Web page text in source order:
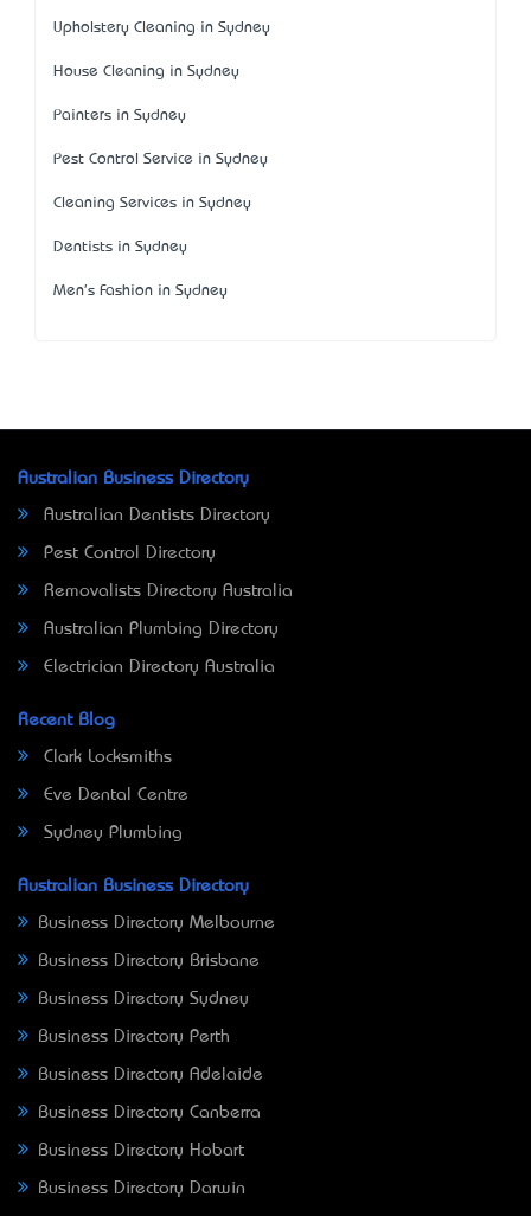
Upholstery Cleaning in Sydney
House Cleaning in Sydney
Painters in Sydney
Pest Control Service in Sydney
Cleaning Services in Sydney
Dentists in Sydney
Men's Fashion in Sydney
Australian Business Directory
Australian Dentists Directory
Pest Control Directory
Removalists Directory Australia
Australian Plumbing Directory
Electrician Directory Australia
Recent Blog
Clark Locksmiths
Eve Dental Centre
Sydney Plumbing
Australian Business Directory
Business Directory Melbourne
Business Directory Brisbane
Business Directory Sydney
Business Directory Perth
Business Directory Adelaide
Business Directory Canberra
Business Directory Hobart
Business Directory Darwin